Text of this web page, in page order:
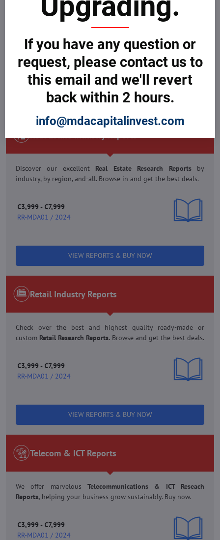
boosting your business to profitability. Buy and get
€3,999 - €7,999
RR-MDA01 / 2024
VIEW REPORTS & BUY NOW
Real Estate Industry Reports
Discover our excellent Real Estate Research Reports by
industry, by region, and-all. Browse in and get the best deals.
€3,999 - €7,999
RR-MDA01 / 2024
VIEW REPORTS & BUY NOW
Retail Industry Reports
Check over the best and highest quality ready-made or
custom Retail Research Reports. Browse and get the best deals.
€3,999 - €7,999
RR-MDA01 / 2024
VIEW REPORTS & BUY NOW
Telecom & ICT Reports
We offer marvelous Telecommunications & ICT Reseach
Reports, helping your business grow sustainably. Buy now.
€3,999 - €7,999
RR-MDA01 / 2024
If you have any question or
request, please contact us to
this email and we'll revert
back within 2 hours.
info@mdacapitalinvest.com